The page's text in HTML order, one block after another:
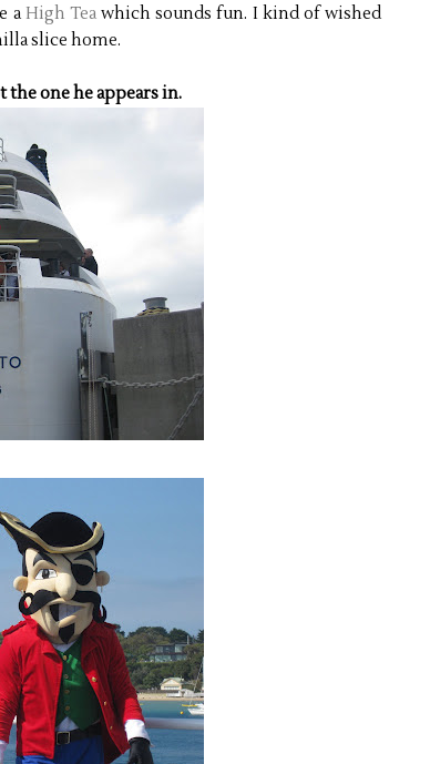
a High Teawhich sounds fun. I kind of wished
slice home.
the one he appears in.